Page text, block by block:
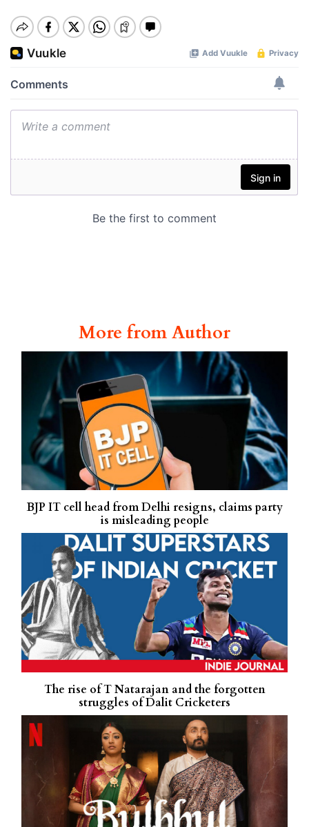
More from Author
BJP IT cell head from Delhi resigns, claims party
is misleading people
The rise of T Natarajan and the forgotten
struggles of Dalit Cricketers